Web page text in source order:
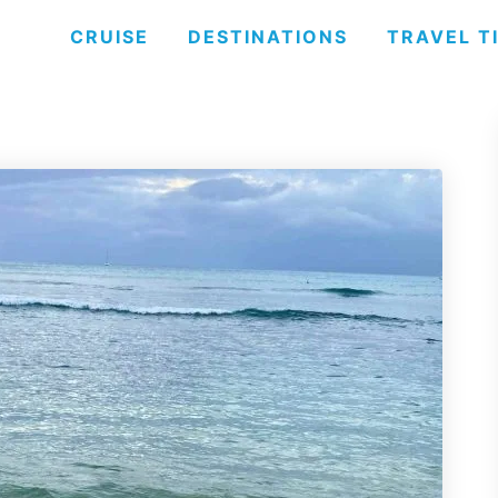
CRUISE DESTINATIONS TRAVEL